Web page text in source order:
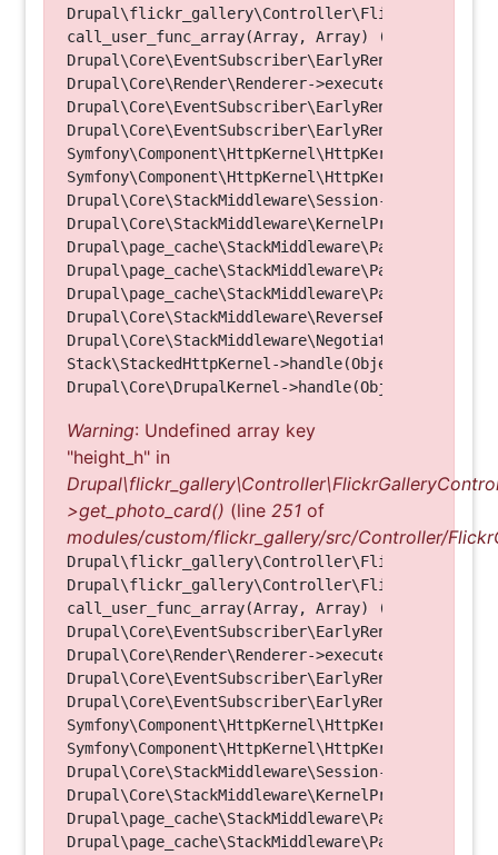
call_user_func_array(Array, Array) (Line: 123)
Drupal\Core\Render\Renderer-
Symfony\Component\HttpKernel\HttpKernel-
Symfony\Component\HttpKernel\HttpKernel-
Drupal\Core\StackMiddleware\Session-
Drupal\Core\StackMiddleware\KernelPreHandle-
Drupal\page_cache\StackMiddleware\PageCache-
Drupal\page_cache\StackMiddleware\PageCache-
Drupal\page_cache\StackMiddleware\PageCache-
Stack\StackedHttpKernel->handle(Object, 1, 1)
Warning: Undefined array key
"height_h" in
>get_photo_card() (line 251 of
modules/custom/flickr_gallery/src/Controller/
call_user_func_array(Array, Array) (Line: 123)
Drupal\Core\Render\Renderer-
Symfony\Component\HttpKernel\HttpKernel-
Symfony\Component\HttpKernel\HttpKernel-
Drupal\Core\StackMiddleware\Session-
Drupal\Core\StackMiddleware\KernelPreHandle-
Drupal\page_cache\StackMiddleware\PageCache-
Drupal\page_cache\StackMiddleware\PageCache-